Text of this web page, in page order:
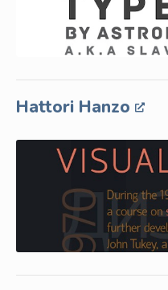
Hattori Hanzo